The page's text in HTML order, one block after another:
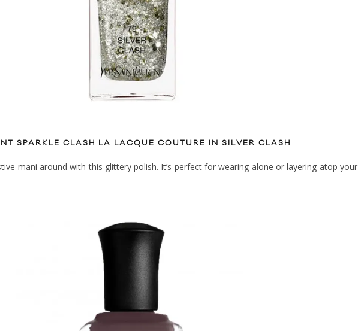
SPARKLE CLASH LA LACQUE COUTURE IN SILVER CLASH
mani around with this glittery polish. It’s perfect for wearing alone or layering atop your